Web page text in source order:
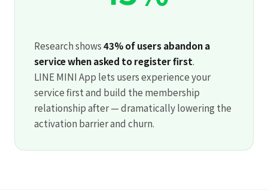
Research shows43% of users abandon a
service when asked to register first.
LINE MINI App lets users experience your
service first and build the membership
relationship after — dramatically lowering the
activation barrier and churn.